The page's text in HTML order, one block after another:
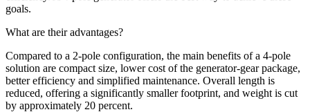
goals.
What are their advantages?
Compared to a 2-pole configuration, the main benefits of a 4-pole
solution are compact size, lower cost of the generator-gear package,
better efficiency and simplified maintenance. Overall length is
reduced, offering a significantly smaller footprint, and weight is cut
by approximately 20 percent.